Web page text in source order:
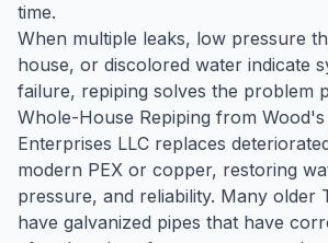
time.
When multiple leaks, low pressure
house, or discolored water indicate
failure, repiping solves the problem
Whole-House Repiping from
Enterprises LLC replaces
modern PEX or copper, restoring
pressure, and reliability. Many older
have galvanized pipes that have